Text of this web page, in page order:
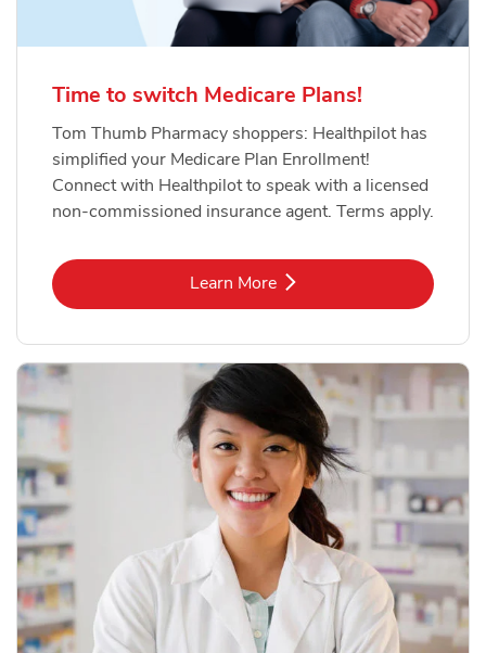
Time to switch Medicare Plans!
Tom Thumb Pharmacy shoppers: Healthpilot has
simplified your Medicare Plan Enrollment!
Connect with Healthpilot to speak with a licensed
non-commissioned insurance agent. Terms apply.
Learn MoreLink Opens in New Tab